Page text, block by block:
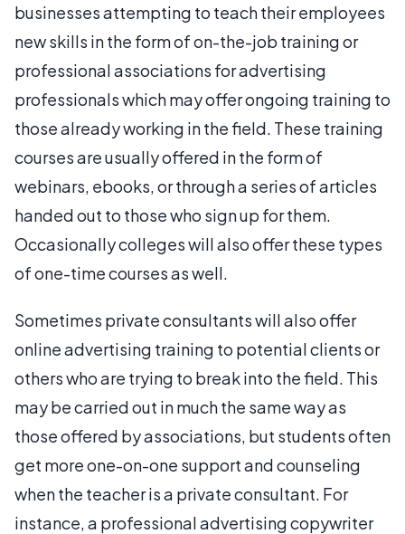
businesses attempting to teach their employees
new skills in the form of on-the-job training or
professional associations for advertising
professionals which may offer ongoing training to
those already working in the field. These training
courses are usually offered in the form of
webinars, ebooks, or through a series of articles
handed out to those who sign up for them.
Occasionally colleges will also offer these types
of one-time courses as well.
Sometimes private consultants will also offer
online advertising training to potential clients or
others who are trying to break into the field. This
may be carried out in much the same way as
those offered by associations, but students often
get more one-on-one support and counseling
when the teacher is a private consultant. For
instance, a professional advertising copywriter